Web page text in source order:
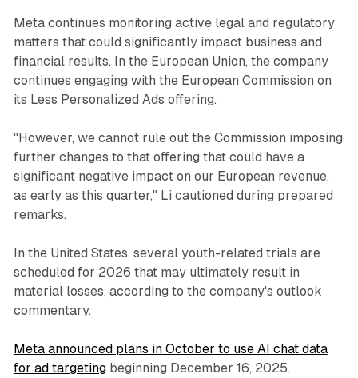
Meta continues monitoring active legal and regulatory
matters that could significantly impact business and
financial results. In the European Union, the company
continues engaging with the European Commission on
its Less Personalized Ads offering.
"However, we cannot rule out the Commission imposing
further changes to that offering that could have a
significant negative impact on our European revenue,
as early as this quarter," Li cautioned during prepared
remarks.
In the United States, several youth-related trials are
scheduled for 2026 that may ultimately result in
material losses, according to the company's outlook
commentary.
Meta announced plans in October to use AI chat data
for ad targetingbeginning December 16, 2025.